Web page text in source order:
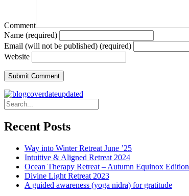
Comment
Name (required)
Email (will not be published) (required)
Website
Recent Posts
Way into Winter Retreat June ’25
Intuitive & Aligned Retreat 2024
Ocean Therapy Retreat – Autumn Equinox Edition
Divine Light Retreat 2023
A guided awareness (yoga nidra) for gratitude